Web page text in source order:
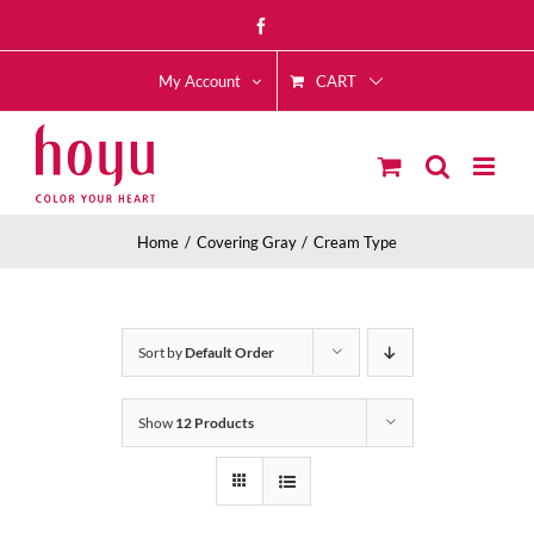
to
My Account CART
Home Covering Gray Cream Type
Sort byDefault Order
Show 12 Products